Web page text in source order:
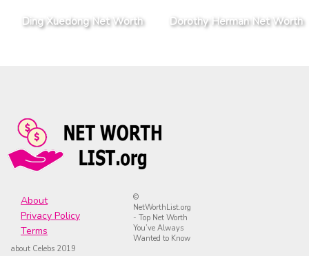
Ding Xuedong Net Worth Dorothy Herman Net Worth
About
Privacy Policy
Terms
©
NetWorthList.org
- Top Net Worth
You’ve Always
Wanted to Know
about Celebs 2019